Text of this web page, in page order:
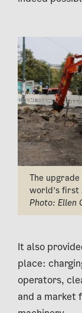
The upgrade
world’s first
Photo: Ellen
It also
place:
operators,
and a market